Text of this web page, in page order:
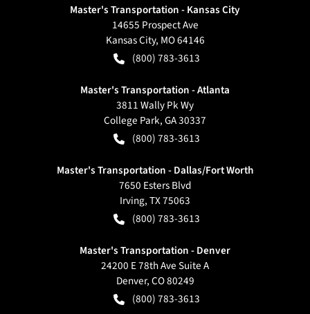
Master's Transportation - Kansas City
14655 Prospect Ave
Kansas City, MO64146
(800) 783-3613
Master's Transportation - Atlanta
3811 Wally Pk Wy
College Park,GA30337
(800) 783-3613
Master's Transportation - Dallas/Fort Worth
7650 Esters Blvd
Irving,TX75063
(800) 783-3613
Master's Transportation - Denver
24200 E 78th Ave Suite A
Denver,CO80249
(800) 783-3613